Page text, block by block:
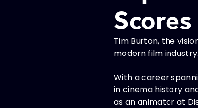
Scores
Tim Burton, the
modern film industry.
With a career
in cinema history
as an animator at